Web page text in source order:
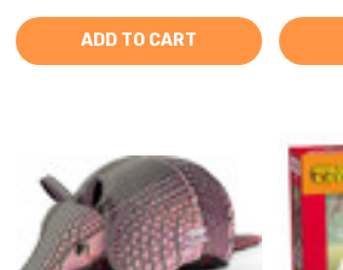
ADD TO CART